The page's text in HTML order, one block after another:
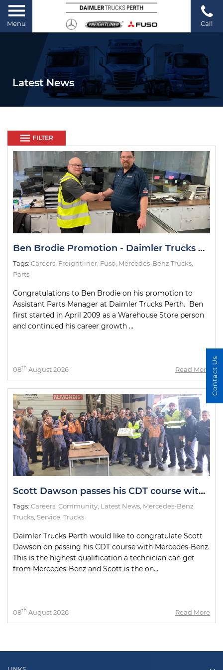
Menu Call
Latest News
FILTER
Ben Brodie Promotion - Daimler Trucks Perth
Tags: Careers Freightliner Fuso Mercedes-Benz Trucks
Parts
Congratulations to Ben Brodie on his promotion to
Assistant Parts Manager at Daimler Trucks Perth. Ben
first started in April 2009 as a Warehouse Store person
and continued his career growth ...
08th August 2026 Read More
Scott Dawson passes his CDT course with Mercedes-Benz.
Tags: Careers Community Latest News Mercedes-Benz
Trucks Service Trucks
Daimler Trucks Perth would like to congratulate Scott
Dawson on passing his CDT course with Mercedes-Benz.
This is the highest qualification a technician can get
from Mercedes-Benz and Scott is the on...
08th August 2026 Read More
Contact Us